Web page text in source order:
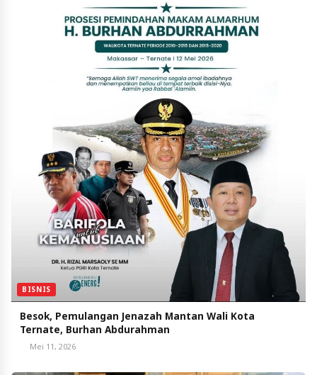
BISNIS
Besok, Pemulangan Jenazah Mantan Wali Kota
Ternate, Burhan Abdurahman
Mei 11, 2026